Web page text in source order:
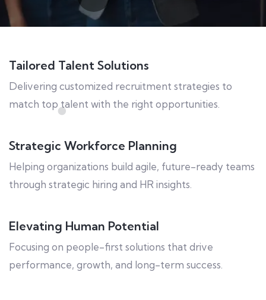
Tailored Talent Solutions
Delivering customized recruitment strategies to
match top talent with the right opportunities.
Strategic Workforce Planning
Helping organizations build agile, future-ready teams
through strategic hiring and HR insights.
Elevating Human Potential
Focusing on people-first solutions that drive
performance, growth, and long-term success.